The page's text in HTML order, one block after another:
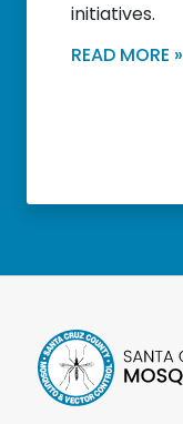
initiatives.
READ MORE »